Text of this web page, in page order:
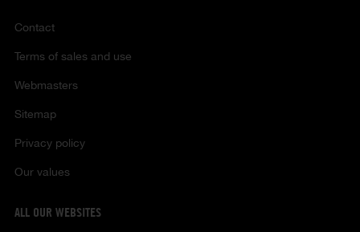
Contact
Terms of sales and use
Webmasters
Sitemap
Privacy policy
Our values
ALL OUR WEBSITES